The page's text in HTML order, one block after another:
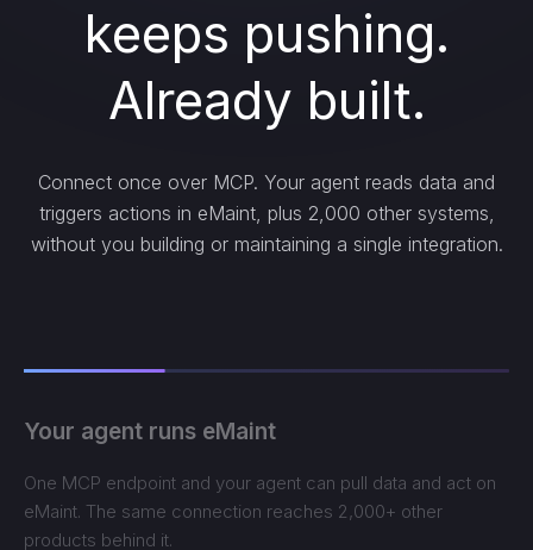
keeps pushing.
Already built.
Connect once over MCP. Your agent reads data and
triggers actions in eMaint, plus 2,000 other systems,
without you building or maintaining a single integration.
Your agent runs eMaint
One MCP endpoint and your agent can pull data and act on
eMaint. The same connection reaches 2,000+ other
products behind it.